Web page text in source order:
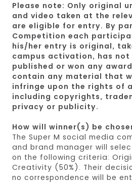
Please note: Only original
and video taken at the
are eligible for entry. By
Competition each
his/her entry is original,
campus activation, has not
published or won any
contain any material that
infringe upon the rights of
including copyrights,
privacy or publicity.​
How will winner(s) be
The Super M social media
and brand manager will
on the following criteria:
Creativity (50%). Their
no correspondence will be